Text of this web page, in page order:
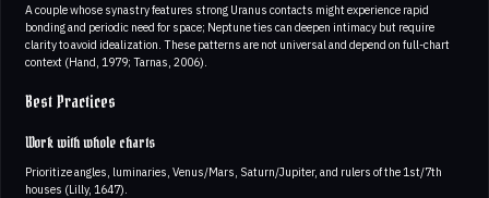
A couple whose synastry features strong Uranus contacts might experience rapid
bonding and periodic need for space; Neptune ties can deepen intimacy but require
clarity to avoid idealization. These patterns are not universal and depend on full-chart
context (Hand, 1979; Tarnas, 2006).
Best Practices
Work with whole charts
Prioritize angles, luminaries, Venus/Mars, Saturn/Jupiter, and rulers of the 1st/7th
houses (Lilly, 1647).